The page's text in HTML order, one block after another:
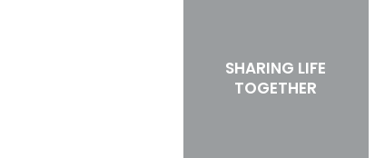
SHARING LIFE
TOGETHER